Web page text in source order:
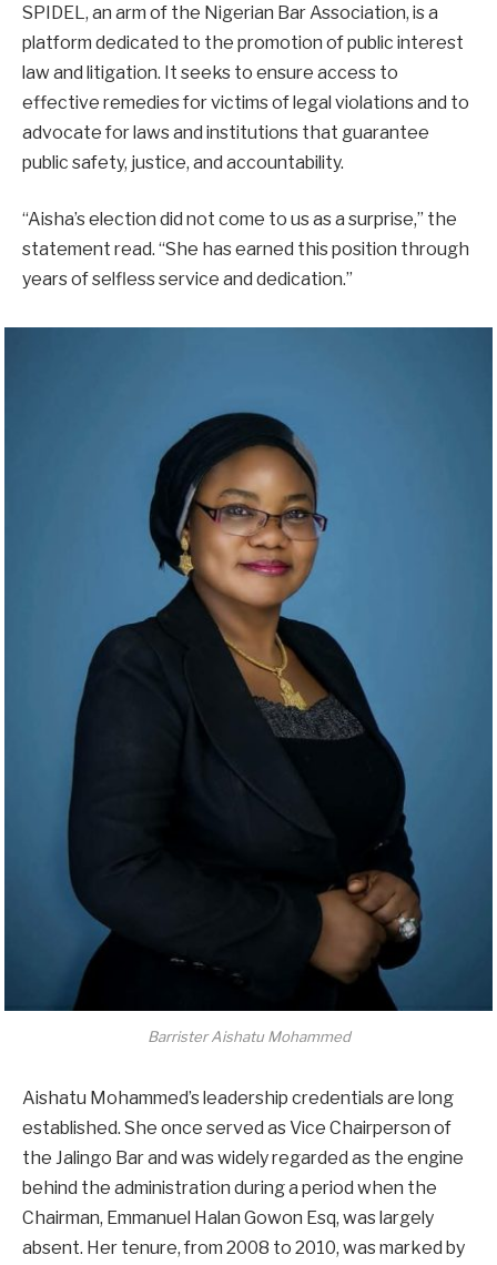
SPIDEL, an arm of the Nigerian Bar Association, is a
platform dedicated to the promotion of public interest
law and litigation. It seeks to ensure access to
effective remedies for victims of legal violations and to
advocate for laws and institutions that guarantee
public safety, justice, and accountability.
“Aisha’s election did not come to us as a surprise,” the
statement read. “She has earned this position through
years of selfless service and dedication.”
Barrister Aishatu Mohammed
Aishatu Mohammed’s leadership credentials are long
established. She once served as Vice Chairperson of
the Jalingo Bar and was widely regarded as the engine
behind the administration during a period when the
Chairman, Emmanuel Halan Gowon Esq, was largely
absent. Her tenure, from 2008 to 2010, was marked by